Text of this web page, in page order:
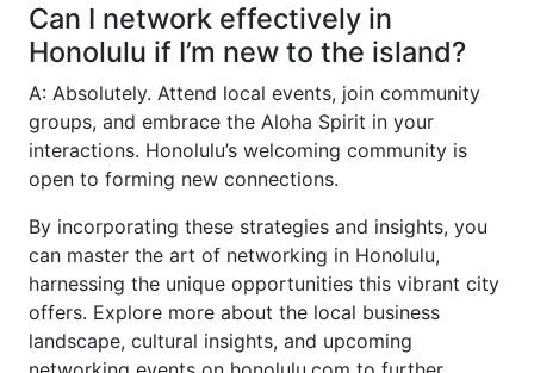
Can I network effectively in
Honolulu if I’m new to the island?
A: Absolutely. Attend local events, join community
groups, and embrace the Aloha Spirit in your
interactions. Honolulu’s welcoming community is
open to forming new connections.
By incorporating these strategies and insights, you
can master the art of networking in Honolulu,
harnessing the unique opportunities this vibrant city
offers. Explore more about the local business
landscape, cultural insights, and upcoming